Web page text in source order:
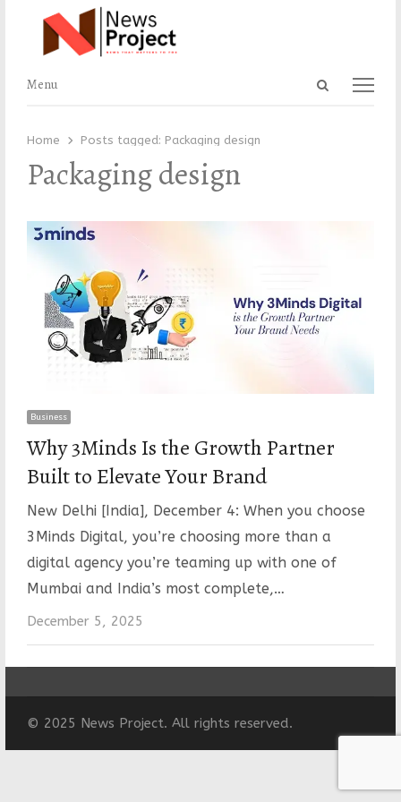
Open
Menu
Menu
Home Posts tagged: Packaging design
Packaging design
Business
Why 3Minds Is the Growth Partner
Built to Elevate Your Brand
New Delhi [India], December 4: When you choose
3Minds Digital, you’re choosing more than a
digital agency you’re teaming up with one of
Mumbai and India’s most complete,…
December 5, 2025
© 2025 News Project. All rights reserved.